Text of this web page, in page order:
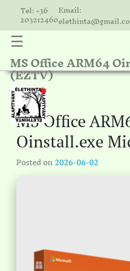
Tel: +36
203212460
Email:
☰
MS Office ARM64
(EZTV)
MS Office
Oinstall.exe
Posted on 2026-06-02